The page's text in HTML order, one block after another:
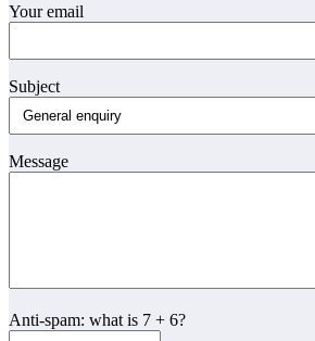
Your email
Subject
Message
Anti-spam: what is 7 + 6?